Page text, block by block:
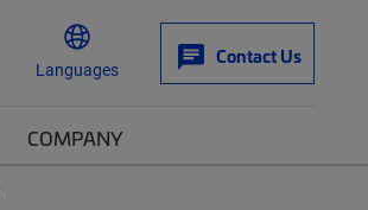
Languages
Contact Us
COMPANY